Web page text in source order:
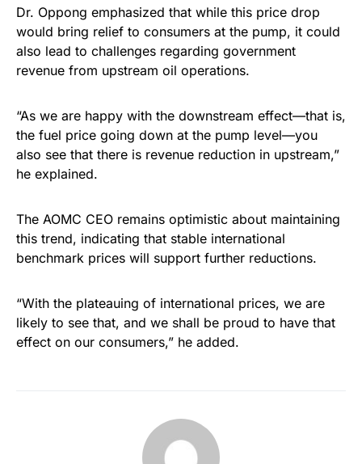
Dr. Oppong emphasized that while this price drop
would bring relief to consumers at the pump, it could
also lead to challenges regarding government
revenue from upstream oil operations.
“As we are happy with the downstream effect—that is,
the fuel price going down at the pump level—you
also see that there is revenue reduction in upstream,”
he explained.
The AOMC CEO remains optimistic about maintaining
this trend, indicating that stable international
benchmark prices will support further reductions.
“With the plateauing of international prices, we are
likely to see that, and we shall be proud to have that
effect on our consumers,” he added.